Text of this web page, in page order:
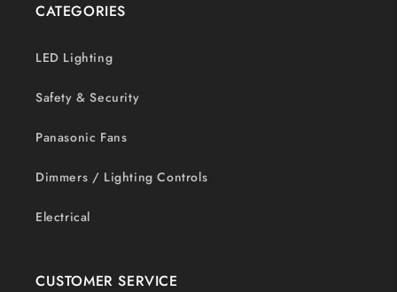
CATEGORIES
LED Lighting
Safety & Security
Panasonic Fans
Dimmers / Lighting Controls
Electrical
CUSTOMER SERVICE